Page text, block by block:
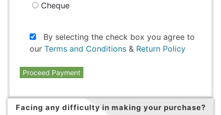
Cheque
By selecting the check box you agree to
our Terms and Conditions & Return Policy
Proceed Payment
Facing any difficulty in making your purchase?